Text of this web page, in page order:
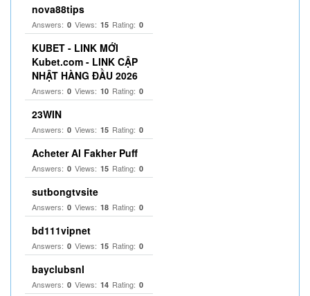
nova88tips
Answers: 0 Views: 15 Rating: 0
KUBET - LINK MỚI
Kubet.com - LINK CẬP
NHẬT HÀNG ĐẦU 2026
Answers: 0 Views: 10 Rating: 0
23WIN
Answers: 0 Views: 15 Rating: 0
Acheter Al Fakher Puff
Answers: 0 Views: 15 Rating: 0
sutbongtvsite
Answers: 0 Views: 18 Rating: 0
bd111vipnet
Answers: 0 Views: 15 Rating: 0
bayclubsnl
Answers: 0 Views: 14 Rating: 0